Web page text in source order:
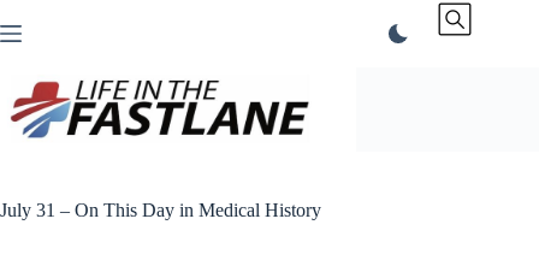
to
July 31 – On This Day in Medical History